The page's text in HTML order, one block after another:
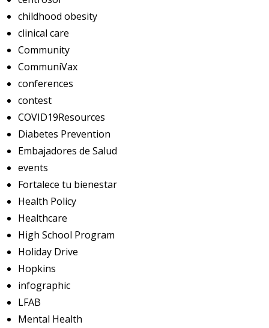
childhood obesity
clinical care
Community
CommuniVax
conferences
contest
COVID19Resources
Diabetes Prevention
Embajadores de Salud
events
Fortalece tu bienestar
Health Policy
Healthcare
High School Program
Holiday Drive
Hopkins
infographic
LFAB
Mental Health